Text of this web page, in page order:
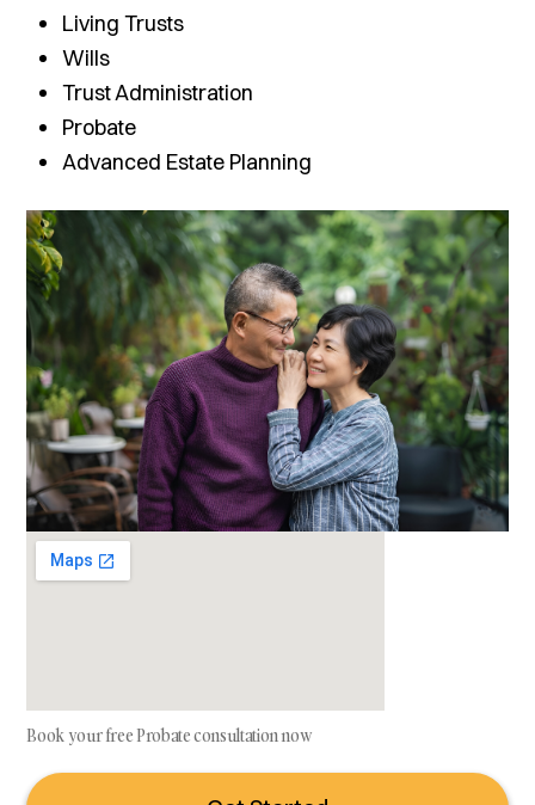
Living Trusts
Wills
Trust Administration
Probate
Advanced Estate Planning
Book your free Probate consultation now